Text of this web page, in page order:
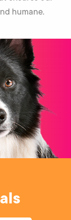
humane.